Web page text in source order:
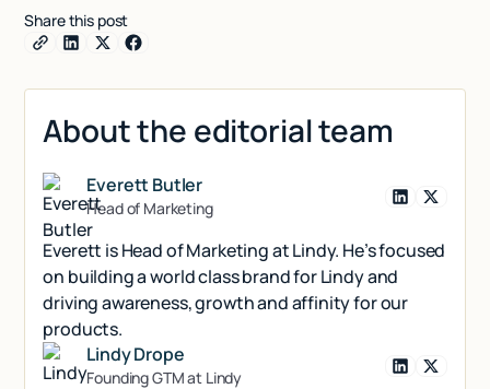
Share this post
About the editorial team
Everett Butler
Head of Marketing
Everett is Head of Marketing at Lindy. He’s focused
on building a world class brand for Lindy and
driving awareness, growth and affinity for our
products.
Lindy Drope
Founding GTM at Lindy